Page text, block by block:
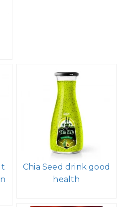
Chia Seed drink good
health